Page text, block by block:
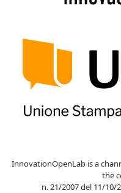
InnovationOpenLab is a
the
n. 21/2007 del 11/10/